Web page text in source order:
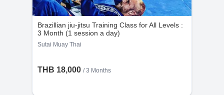
Brazillian jiu-jitsu Training Class for All Levels :
3 Month (1 session a day)
Sutai Muay Thai
THB 18,000 / 3 Months